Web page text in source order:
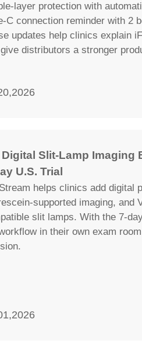
layer protection with
C connection reminder with 2
updates help clinics explain
distributors a stronger
Digital Slit-Lamp Imaging
U.S. Trial
helps clinics add digital
supported imaging, and
slit lamps. With the 7-
in their own exam